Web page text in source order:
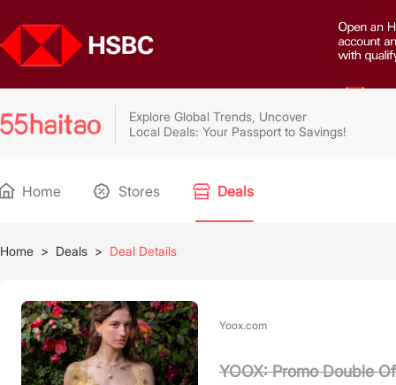
Explore Global Trends, Uncover
Local Deals: Your Passport to Savings!
Home Stores Deals
Home > Deals > Deal Details
Yoox.com
YOOX: Promo Double